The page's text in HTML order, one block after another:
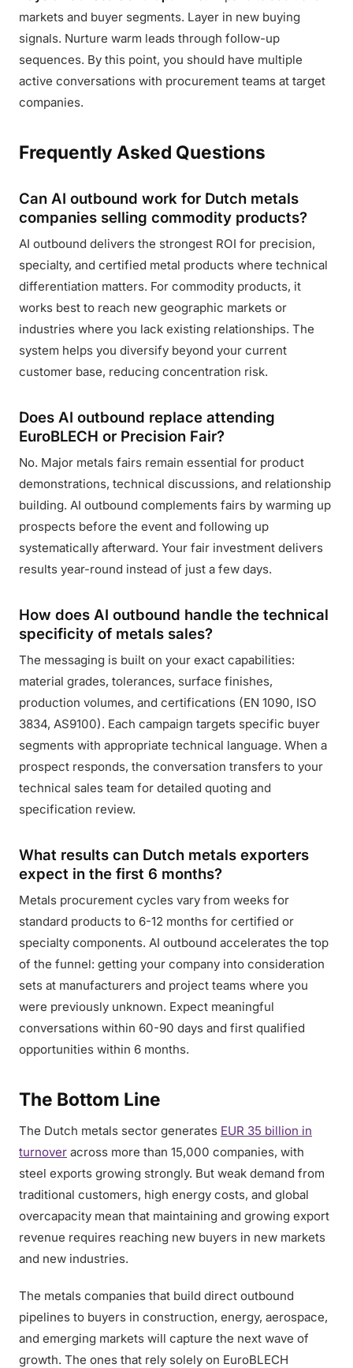
markets and buyer segments. Layer in new buying
signals. Nurture warm leads through follow-up
sequences. By this point, you should have multiple
active conversations with procurement teams at target
companies.
Frequently Asked Questions
Can AI outbound work for Dutch metals
companies selling commodity products?
AI outbound delivers the strongest ROI for precision,
specialty, and certified metal products where technical
differentiation matters. For commodity products, it
works best to reach new geographic markets or
industries where you lack existing relationships. The
system helps you diversify beyond your current
customer base, reducing concentration risk.
Does AI outbound replace attending
EuroBLECH or Precision Fair?
No. Major metals fairs remain essential for product
demonstrations, technical discussions, and relationship
building. AI outbound complements fairs by warming up
prospects before the event and following up
systematically afterward. Your fair investment delivers
results year-round instead of just a few days.
How does AI outbound handle the technical
specificity of metals sales?
The messaging is built on your exact capabilities:
material grades, tolerances, surface finishes,
production volumes, and certifications (EN 1090, ISO
3834, AS9100). Each campaign targets specific buyer
segments with appropriate technical language. When a
prospect responds, the conversation transfers to your
technical sales team for detailed quoting and
specification review.
What results can Dutch metals exporters
expect in the first 6 months?
Metals procurement cycles vary from weeks for
standard products to 6-12 months for certified or
specialty components. AI outbound accelerates the top
of the funnel: getting your company into consideration
sets at manufacturers and project teams where you
were previously unknown. Expect meaningful
conversations within 60-90 days and first qualified
opportunities within 6 months.
The Bottom Line
The Dutch metals sector generates EUR 35 billion in
turnover across more than 15,000 companies, with
steel exports growing strongly. But weak demand from
traditional customers, high energy costs, and global
overcapacity mean that maintaining and growing export
revenue requires reaching new buyers in new markets
and new industries.
The metals companies that build direct outbound
pipelines to buyers in construction, energy, aerospace,
and emerging markets will capture the next wave of
growth. The ones that rely solely on EuroBLECH